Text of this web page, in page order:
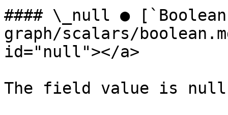
#### \_null ●
graph/scalars/
id="null"></a>
The field value is